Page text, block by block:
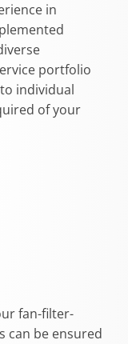
in
portfolio
individual
of your
fan-filter-
can be ensured